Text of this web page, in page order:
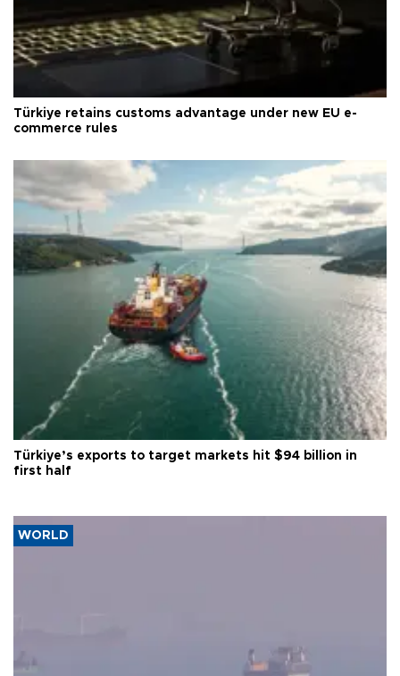
Türkiye retains customs advantage under new EU e-
commerce rules
Türkiye’s exports to target markets hit $94 billion in
first half
WORLD